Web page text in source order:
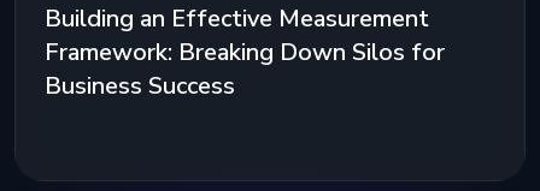
Building an Effective Measurement
Framework: Breaking Down Silos for
Business Success